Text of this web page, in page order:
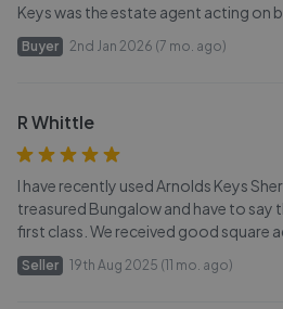
Keys was the estate agent acting on
Buyer 2nd Jan 2026 (7 mo. ago)
R Whittle
I have recently used Arnolds Keys
treasured Bungalow and have to say
first class. We received good square
Seller 19th Aug 2025 (11 mo. ago)